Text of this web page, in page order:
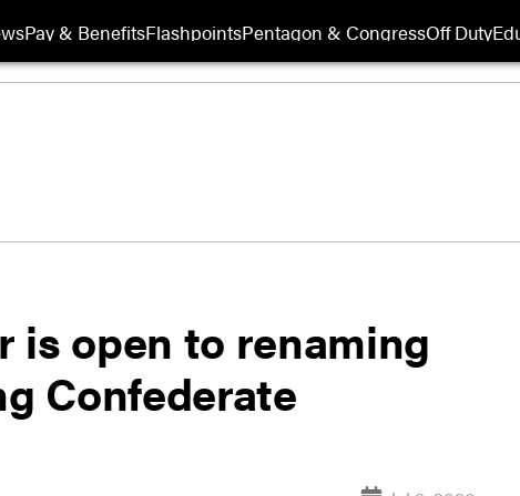
Pay & BenefitsFlashpointsPentagon & CongressOff Duty
is open to renaming
Confederate